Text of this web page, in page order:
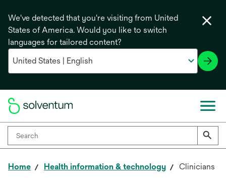
We've detected that you're visiting from United
States of America. Would you like to switch
languages for tailored content?
Home Health information & technology Clinicians